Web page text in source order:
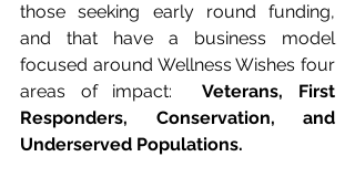
those seeking early round funding,
and that have a business model
focused around Wellness Wishes four
areas of impact: Veterans, First
Responders, Conservation, and
Underserved Populations.